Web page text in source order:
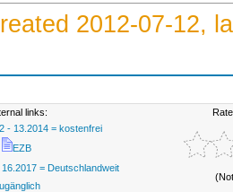
2012-07-12,
links:
- 13.2014 = kostenfrei
EZB
= Deutschlandweit